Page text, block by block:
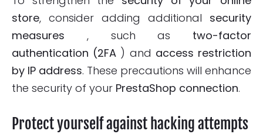
store, consider adding additional security
measures , such as two-factor
authentication (2FA ) and access restriction
by IP address. These precautions will enhance
the security of your PrestaShop connection.
Protect yourself against hacking attempts